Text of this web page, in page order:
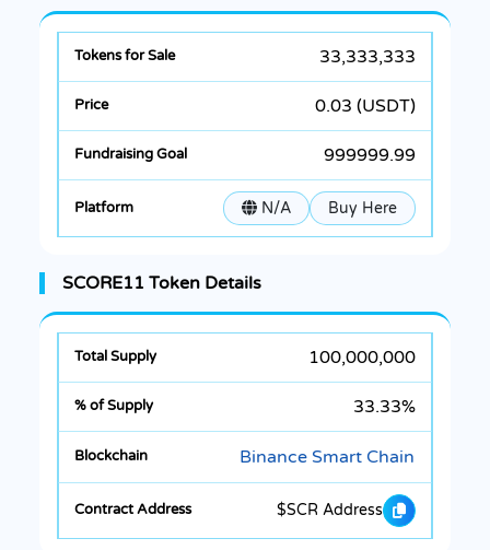
33,333,333
0.03 (USDT)
999999.99
N/A Buy Here
SCORE11 Token Details
100,000,000
33.33%
Binance Smart Chain
$SCR Address